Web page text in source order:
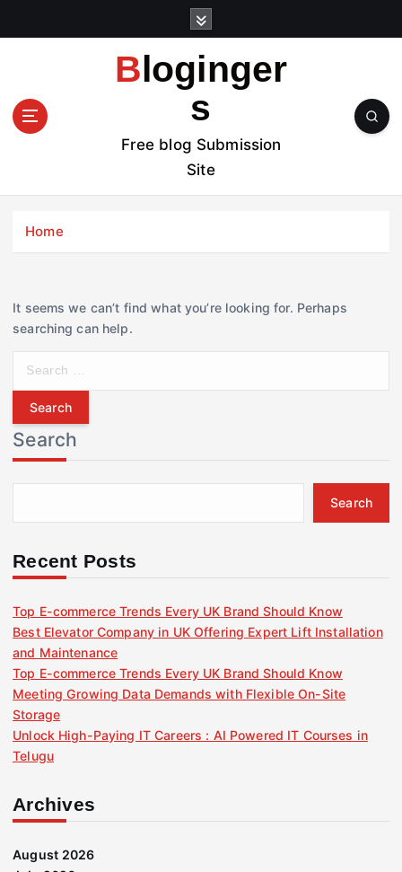
t
Bloginger
s
Free blog Submission
Site
Home
It seems we can’t find what you’re looking for. Perhaps
searching can help.
r
c
h
f
r
Search
Search
Recent Posts
Top E-commerce Trends Every UK Brand Should Know
Best Elevator Company in UK Offering Expert Lift Installation
and Maintenance
Top E-commerce Trends Every UK Brand Should Know
Meeting Growing Data Demands with Flexible On-Site
Storage
Unlock High-Paying IT Careers : AI Powered IT Courses in
Telugu
Archives
August 2026